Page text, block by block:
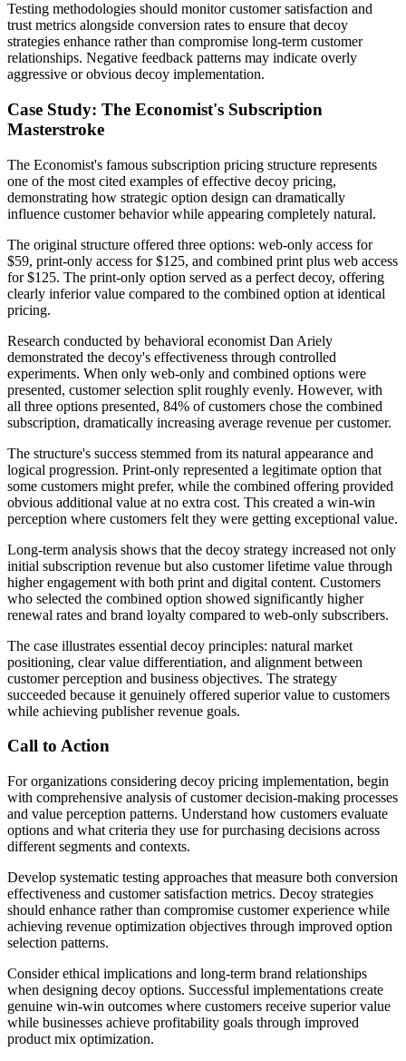
Testing methodologies should monitor customer satisfaction and
trust metrics alongside conversion rates to ensure that decoy
strategies enhance rather than compromise long-term customer
relationships. Negative feedback patterns may indicate overly
aggressive or obvious decoy implementation.
Case Study: The Economist's Subscription
Masterstroke
The Economist's famous subscription pricing structure represents
one of the most cited examples of effective decoy pricing,
demonstrating how strategic option design can dramatically
influence customer behavior while appearing completely natural.
The original structure offered three options: web-only access for
$59, print-only access for $125, and combined print plus web access
for $125. The print-only option served as a perfect decoy, offering
clearly inferior value compared to the combined option at identical
pricing.
Research conducted by behavioral economist Dan Ariely
demonstrated the decoy's effectiveness through controlled
experiments. When only web-only and combined options were
presented, customer selection split roughly evenly. However, with
all three options presented, 84% of customers chose the combined
subscription, dramatically increasing average revenue per customer.
The structure's success stemmed from its natural appearance and
logical progression. Print-only represented a legitimate option that
some customers might prefer, while the combined offering provided
obvious additional value at no extra cost. This created a win-win
perception where customers felt they were getting exceptional value.
Long-term analysis shows that the decoy strategy increased not only
initial subscription revenue but also customer lifetime value through
higher engagement with both print and digital content. Customers
who selected the combined option showed significantly higher
renewal rates and brand loyalty compared to web-only subscribers.
The case illustrates essential decoy principles: natural market
positioning, clear value differentiation, and alignment between
customer perception and business objectives. The strategy
succeeded because it genuinely offered superior value to customers
while achieving publisher revenue goals.
Call to Action
For organizations considering decoy pricing implementation, begin
with comprehensive analysis of customer decision-making processes
and value perception patterns. Understand how customers evaluate
options and what criteria they use for purchasing decisions across
different segments and contexts.
Develop systematic testing approaches that measure both conversion
effectiveness and customer satisfaction metrics. Decoy strategies
should enhance rather than compromise customer experience while
achieving revenue optimization objectives through improved option
selection patterns.
Consider ethical implications and long-term brand relationships
when designing decoy options. Successful implementations create
genuine win-win outcomes where customers receive superior value
while businesses achieve profitability goals through improved
product mix optimization.